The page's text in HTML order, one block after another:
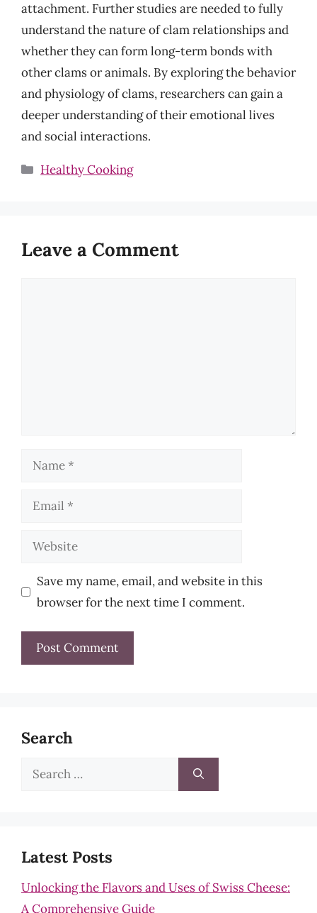
attachment. Further studies are needed to fully
understand the nature of clam relationships and
whether they can form long-term bonds with
other clams or animals. By exploring the behavior
and physiology of clams, researchers can gain a
deeper understanding of their emotional lives
and social interactions.
Categories
Healthy Cooking
Leave a Comment
Name
Email
Website
Save my name, email, and website in this
browser for the next time I comment.
Search
Search
Latest Posts
Unlocking the Flavors and Uses of Swiss Cheese:
A Comprehensive Guide